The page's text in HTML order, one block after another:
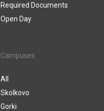
Required Documents
Open Day
Campuses
All
Skolkovo
Gorki